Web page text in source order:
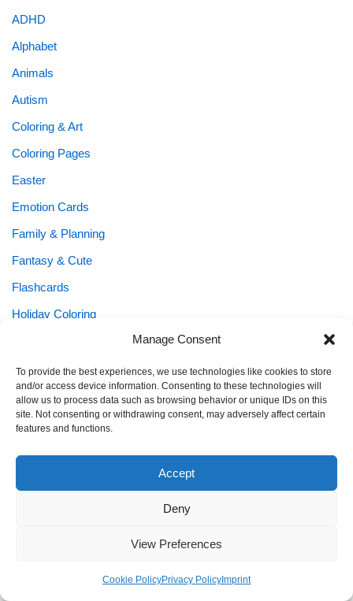
Manage Consent
To provide the best experiences, we use technologies like cookies to store
and/or access device information. Consenting to these technologies will
allow us to process data such as browsing behavior or unique IDs on this
site. Not consenting or withdrawing consent, may adversely affect certain
features and functions.
Accept
Deny
View Preferences
Cookie PolicyPrivacy Policy Imprint
ADHD
Alphabet
Animals
Autism
Coloring & Art
Coloring Pages
Easter
Emotion Cards
Family & Planning
Fantasy & Cute
Flashcards
Holiday Coloring
Holidays & Seasonal Fun
KEIN NAME
Kids Planners
Learning Printables